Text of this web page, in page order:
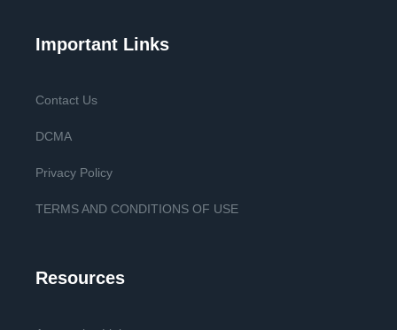
Important Links
Contact Us
DCMA
Privacy Policy
TERMS AND CONDITIONS OF USE
Resources